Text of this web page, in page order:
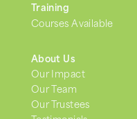
Training
Courses Available
About Us
Our Impact
Our Team
Our Trustees